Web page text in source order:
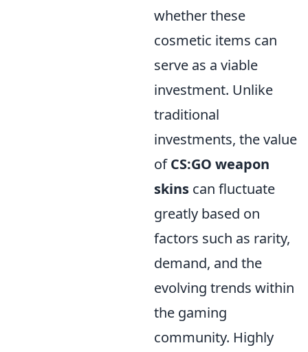
whether these
cosmetic items can
serve as a viable
investment. Unlike
traditional
investments, the value
ofCS:GO weapon
skins can fluctuate
greatly based on
factors such as rarity,
demand, and the
evolving trends within
the gaming
community. Highly